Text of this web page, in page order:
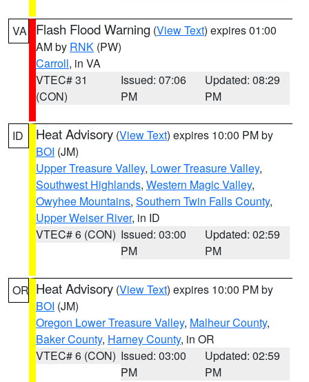
VA Flash Flood Warning (View Text) expires 01:00
AM by RNK (PW)
Carroll, in VA
VTEC# 31
(CON)
Issued: 07:06
PM
Updated: 08:29
PM
ID Heat Advisory (View Text) expires 10:00 PM by
BOI (JM)
Upper Treasure Valley, Lower Treasure Valley,
Southwest Highlands, Western Magic Valley,
Owyhee Mountains, Southern Twin Falls County,
Upper Weiser River, in ID
VTEC# 6 (CON) Issued: 03:00
PM
Updated: 02:59
PM
OR Heat Advisory (View Text) expires 10:00 PM by
BOI (JM)
Oregon Lower Treasure Valley, Malheur County,
Baker County, Harney County, in OR
VTEC# 6 (CON) Issued: 03:00
PM
Updated: 02:59
PM